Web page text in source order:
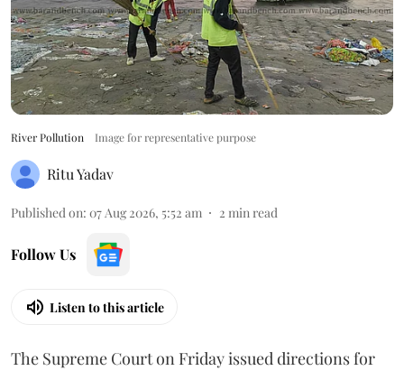
River Pollution Image for representative purpose
Ritu Yadav
Published on: 07 Aug 2026, 5:52 am 2 min read
Follow Us
Listen to this article
The Supreme Court on Friday issued directions for